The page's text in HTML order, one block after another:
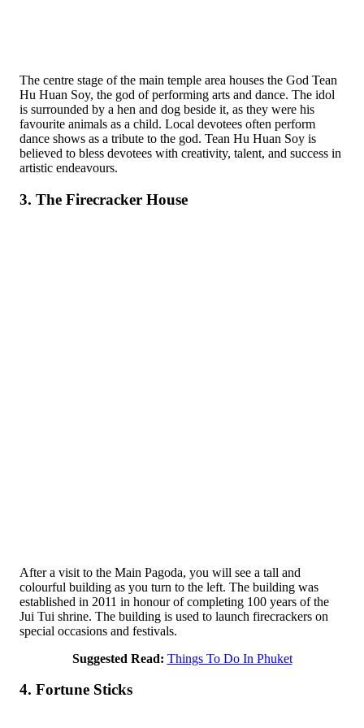
The centre stage of the main temple area houses the God Tean
Hu Huan Soy, the god of performing arts and dance. The idol
is surrounded by a hen and dog beside it, as they were his
favourite animals as a child. Local devotees often perform
dance shows as a tribute to the god. Tean Hu Huan Soy is
believed to bless devotees with creativity, talent, and success in
artistic endeavours.
3. The Firecracker House
After a visit to the Main Pagoda, you will see a tall and
colourful building as you turn to the left. The building was
established in 2011 in honour of completing 100 years of the
Jui Tui shrine. The building is used to launch firecrackers on
special occasions and festivals.
Suggested Read: Things To Do In Phuket
4. Fortune Sticks